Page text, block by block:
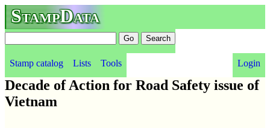
StampData
Stamp catalog Lists Tools Login
Decade of Action for Road Safety issue of
Vietnam